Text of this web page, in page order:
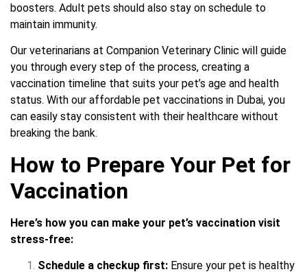
boosters. Adult pets should also stay on schedule to
maintain immunity.
Our veterinarians at Companion Veterinary Clinic will guide
you through every step of the process, creating a
vaccination timeline that suits your pet’s age and health
status. With our affordable pet vaccinations in Dubai, you
can easily stay consistent with their healthcare without
breaking the bank.
How to Prepare Your Pet for
Vaccination
Here’s how you can make your pet’s vaccination visit
stress-free:
Schedule a checkup first: Ensure your pet is healthy